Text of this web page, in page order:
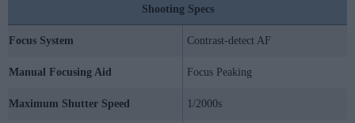
Shooting Specs
Focus System Contrast-detect AF
Manual Focusing Aid Focus Peaking
Maximum Shutter Speed 1/2000s